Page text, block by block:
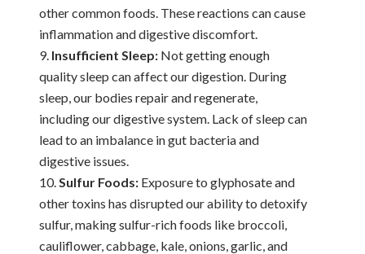
other common foods. These reactions can cause
inflammation and digestive discomfort.
Insufficient Sleep: Not getting enough
quality sleep can affect our digestion. During
sleep, our bodies repair and regenerate,
including our digestive system. Lack of sleep can
lead to an imbalance in gut bacteria and
digestive issues.
Sulfur Foods: Exposure to glyphosate and
other toxins has disrupted our ability to detoxify
sulfur, making sulfur-rich foods like broccoli,
cauliflower, cabbage, kale, onions, garlic, and